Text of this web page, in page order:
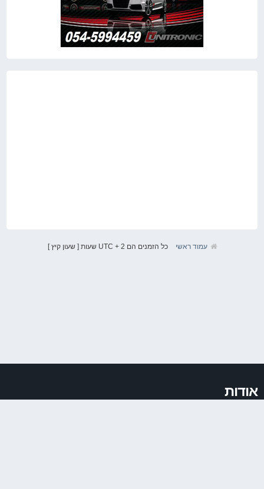
עמוד ראשי כל הזמנים הם UTC + 2 שעות [ שעון קיץ ]
אודות